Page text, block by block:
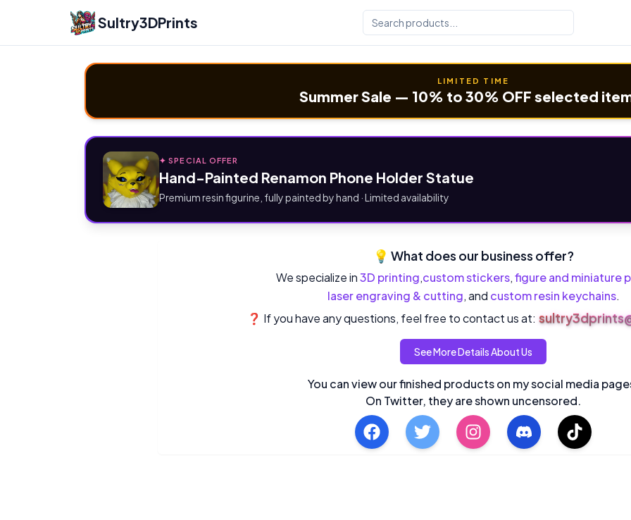
Sultry3DPrints
LIMITED TIME
Summer Sale — 10% to 30% OFF selected
✦ SPECIAL OFFER
Hand-Painted Renamon Phone Holder Statue
Premium resin figurine, fully painted by hand · Limited availability
💡 What does our business offer?
We specialize in3D printing,custom stickers,figure and miniature
laser engraving & cutting, and custom resin keychains.
❓ If you have any questions, feel free to contact us at:
See More Details About Us
You can view our finished products on my social media
On Twitter, they are shown uncensored.